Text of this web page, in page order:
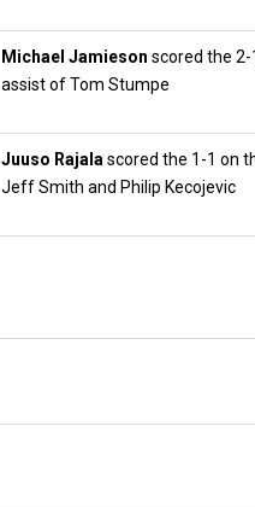
Michael Jamieson scored the 2-
assist of Tom Stumpe
Juuso Rajala scored the 1-1 on
Jeff Smith and Philip Kecojevic